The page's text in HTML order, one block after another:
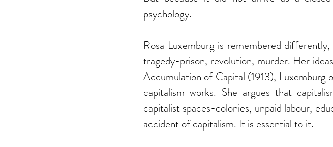
psychology.
Rosa Luxemburg is remembered
tragedy-prison, revolution, murder. Her
Accumulation of Capital (1913), Luxemburg
capitalism works. She argues that
capitalist spaces-colonies, unpaid labour,
accident of capitalism. It is essential to it.